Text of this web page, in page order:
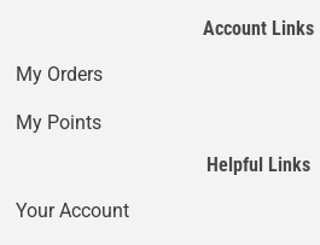
Account Links
My Orders
My Points
Helpful Links
Your Account